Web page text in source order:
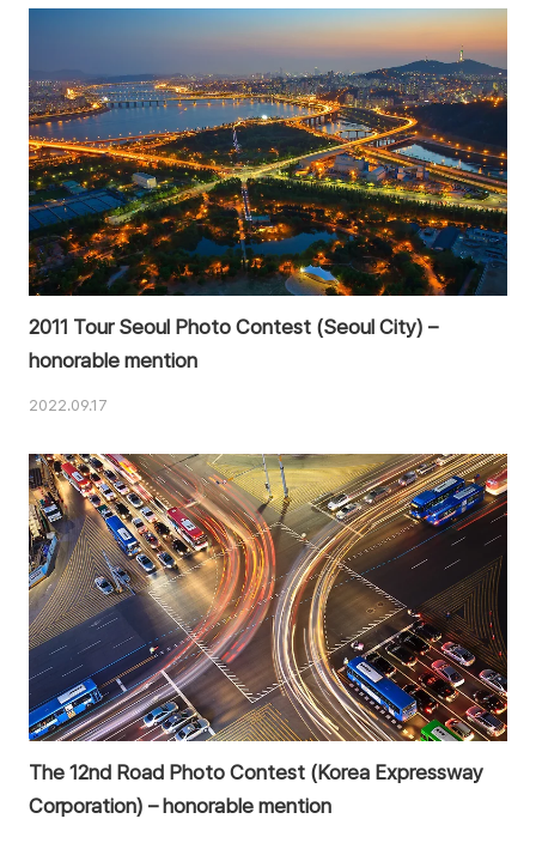
2011 Tour Seoul Photo Contest (Seoul City) –
honorable mention
2022.09.17
The 12nd Road Photo Contest (Korea Expressway
Corporation) – honorable mention